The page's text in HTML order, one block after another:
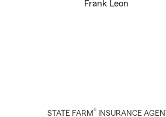
STATE FARM® INSURANCE AGENT